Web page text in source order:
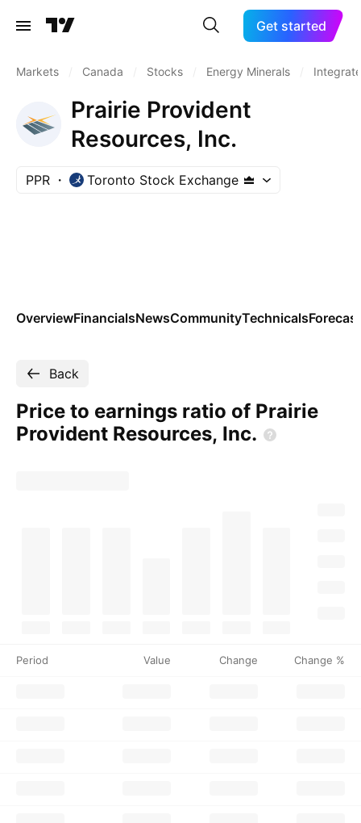
Get started
Markets Canada Stocks Energy Minerals
Prairie Provident
Resources, Inc.
PPR Toronto Stock Exchange
OverviewFinancialsNewsCommunityTechnicals
Back
Price to earnings ratio of Prairie
Provident Resources, Inc.
Period Value Change Change %